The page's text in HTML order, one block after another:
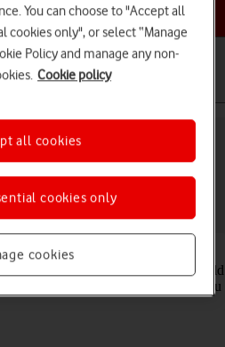
a help topic
Apple iPad Pro 11 (2021)
help info
unauthorised use if your tablet should
on, it needs to be keyed in when you
You can choose to "Accept all
cookies only", or select “Manage
Policy and manage any non-
Cookie policy
cookies
cookies only
all cookies